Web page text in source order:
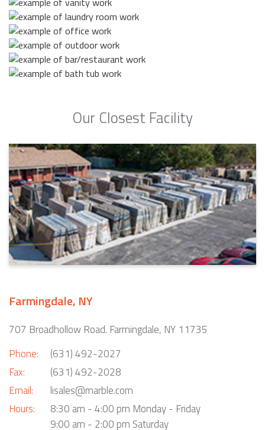
Our Closest Facility
Farmingdale, NY
707 Broadhollow Road. Farmingdale, NY 11735
Phone:
Fax:
Email:
Hours:
(631) 492-2027
(631) 492-2028
lisales@marble.com
8:30 am - 4:00 pm Monday - Friday
9:00 am - 2:00 pm Saturday